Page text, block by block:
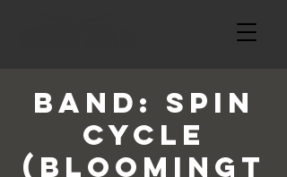
BAND: Spin
Cycle
(Bloomingt